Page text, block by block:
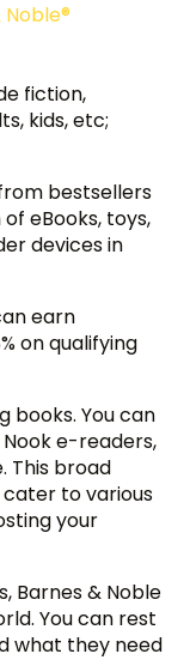
fiction,
kids, etc;
bestsellers
eBooks, toys,
devices in
earn
on qualifying
books. You can
e-readers,
This broad
to various
your
Barnes & Noble
You can rest
what they need